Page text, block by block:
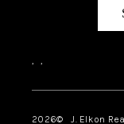
, ,
2026© J. Elkon